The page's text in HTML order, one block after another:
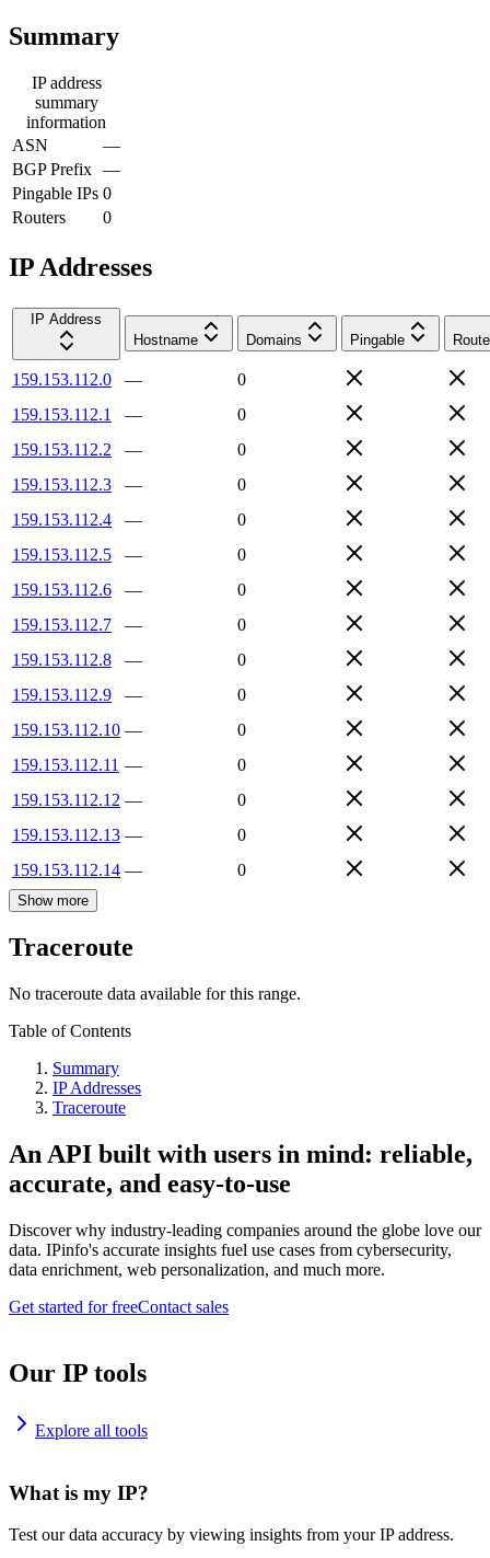
Summary
IP address
summary
information
ASN
—
BGP Prefix —
Pingable IPs 0
Routers
0
IP Addresses
IP Address
Hostname
Domains Pingable
159.153.112.0 —
0
159.153.112.1
—
0
159.153.112.2
—
0
159.153.112.3
—
0
159.153.112.4
—
0
159.153.112.5
—
0
159.153.112.6
—
0
159.153.112.7
—
0
159.153.112.8
—
0
159.153.112.9
—
0
159.153.112.10 —
0
159.153.112.11 —
0
159.153.112.12 —
0
159.153.112.13 —
0
159.153.112.14 — 0
Show more
Traceroute
No traceroute data available for this range.
Table of Contents
Summary
IP Addresses
Traceroute
An API built with users in mind: reliable,
accurate, and easy-to-use
Discover why industry-leading companies around the globe love our
data. IPinfo's accurate insights fuel use cases from cybersecurity,
data enrichment, web personalization, and much more.
Get started for freeContact sales
Our IP tools
Explore all tools
What is my IP?
Test our data accuracy by viewing insights from your IP address.